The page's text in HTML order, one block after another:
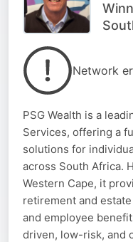
Network
PSG Wealth is a
Services, offering a
solutions for
across South Africa.
Western Cape, it
retirement and
and employee
driven, low-risk, and